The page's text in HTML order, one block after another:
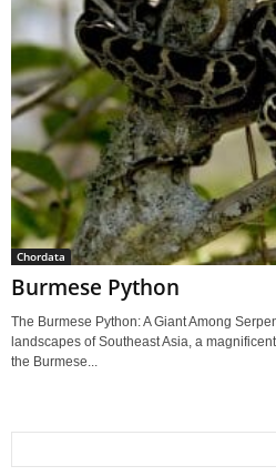
Chordata
Burmese Python
The Burmese Python: A Giant Among
landscapes of Southeast Asia, a
the Burmese...